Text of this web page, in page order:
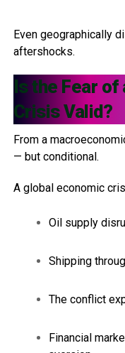
Even geographically
aftershocks.
Is the Fear of
Crisis Valid?
From a
— but conditional.
A global economic
Oil supply
Shipping
The conflict
Financial